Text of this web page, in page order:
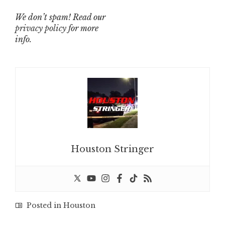
We don’t spam! Read our
privacy policy for more
info.
Houston Stringer
Posted in Houston